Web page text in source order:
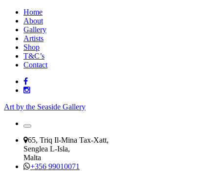
Home
About
Gallery
Artists
Shop
T&C’s
Contact
Art by the Seaside Gallery
65, Triq Il-Mina Tax-Xatt,
Senglea L-Isla,
Malta
+356 99010071